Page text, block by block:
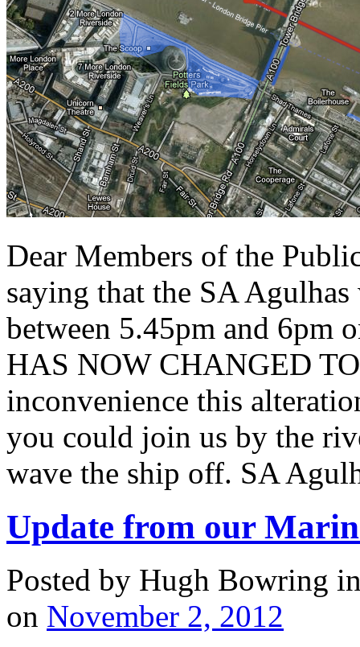
Dear Members of the
saying that the SA Agulhas
between 5.45pm and 6pm
HAS NOW CHANGED
inconvenience this
you could join us by the
wave the ship off. SA
Update from our
Posted by Hugh Bowring
on November 2, 2012